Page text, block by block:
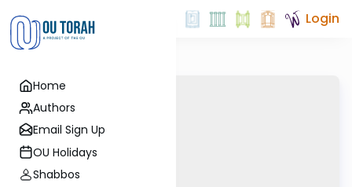
Home
Authors
Email Sign Up
OU Holidays
Shabbos
Login